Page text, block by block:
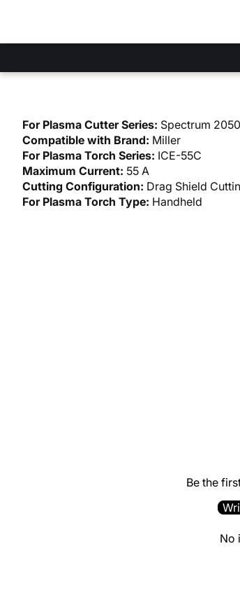
For Plasma Cutter Series: Spectrum 2050
Compatible with Brand: Miller
For Plasma Torch Series: ICE-55C
Maximum Current: 55 A
Cutting Configuration: Drag Shield
For Plasma Torch Type: Handheld
Be the
No